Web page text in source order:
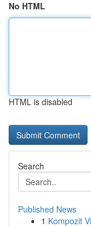
No HTML
HTML is disabled
Search
Published News
1 Kompozit